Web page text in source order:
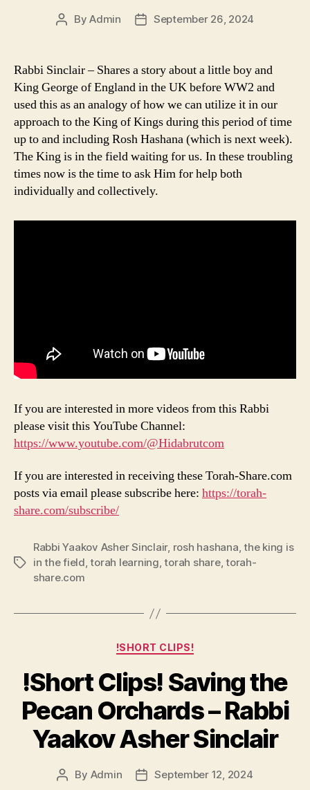
PostByAdmin
PostSeptember 26, 2024
Rabbi Sinclair – Shares a story about a little boy and
King George of England in the UK before WW2 and
used this as an analogy of how we can utilize it in our
approach to the King of Kings during this period of time
up to and including Rosh Hashana (which is next week).
The King is in the field waiting for us. In these troubling
times now is the time to ask Him for help both
individually and collectively.
If you are interested in more videos from this Rabbi
please visit this YouTube Channel:
https://www.youtube.com/@Hidabrutcom
If you are interested in receiving these Torah-Share.com
posts via email please subscribe here: https://torah-
share.com/subscribe/
Tags
Rabbi Yaakov Asher Sinclair, rosh hashana,the king is
in the field,torah learning,torah share,torah-
share.com
Categories
!SHORT CLIPS!
!Short Clips! Saving the
Pecan Orchards – Rabbi
Yaakov Asher Sinclair
Post
By Admin
PostSeptember 12, 2024